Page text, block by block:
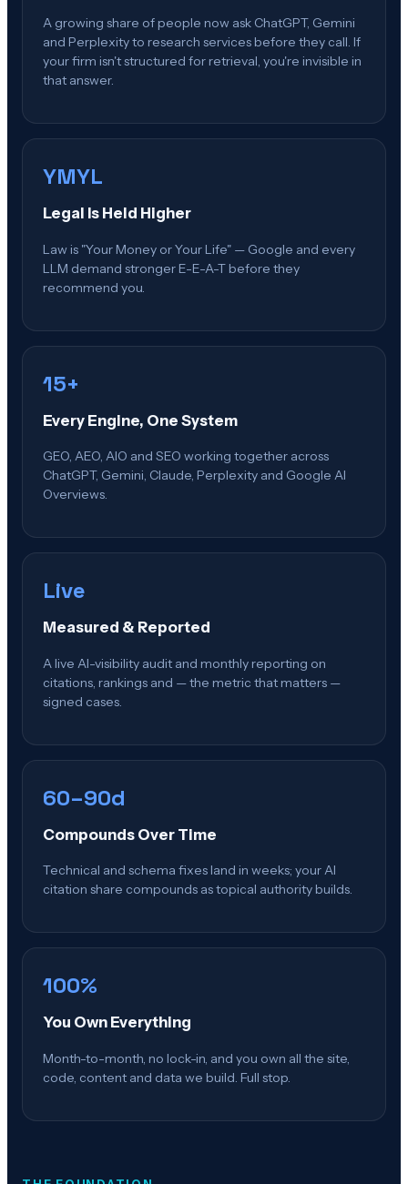
A growing share of people now ask ChatGPT, Gemini
and Perplexity to research services before they call. If
your firm isn't structured for retrieval, you're invisible in
that answer.
YMYL
Legal Is Held Higher
Law is "Your Money or Your Life" — Google and every
LLM demand stronger E-E-A-T before they
recommend you.
15+
Every Engine, One System
GEO, AEO, AIO and SEO working together across
ChatGPT, Gemini, Claude, Perplexity and Google AI
Overviews.
Live
Measured & Reported
A live AI-visibility audit and monthly reporting on
citations, rankings and — the metric that matters —
signed cases.
60–90d
Compounds Over Time
Technical and schema fixes land in weeks; your AI
citation share compounds as topical authority builds.
100%
You Own Everything
Month-to-month, no lock-in, and you own all the site,
code, content and data we build. Full stop.